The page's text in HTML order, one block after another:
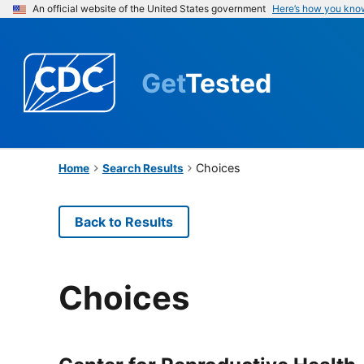
An official website of the United States government Here’s how you
GetTested
Home Search Results Choices
Back to Results
Choices